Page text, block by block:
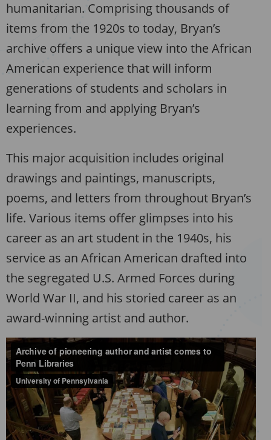
humanitarian. Comprising thousands of
items from the 1920s to today, Bryan’s
archive offers a unique view into the African
American experience that will inform
generations of students and scholars in
learning from and applying Bryan’s
experiences.
This major acquisition includes original
drawings and paintings, manuscripts,
poems, and letters from throughout Bryan’s
life. Various items offer glimpses into his
career as an art student in the 1940s, his
service as an African American drafted into
the segregated U.S. Armed Forces during
World War II, and his storied career as an
award-winning artist and author.